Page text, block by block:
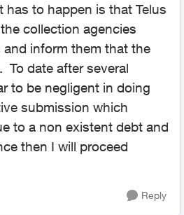
to happen is that Telus
collection agencies
and inform them that the
date after several
to be negligent in doing
submission which
to a non existent debt and
then I will proceed
Reply